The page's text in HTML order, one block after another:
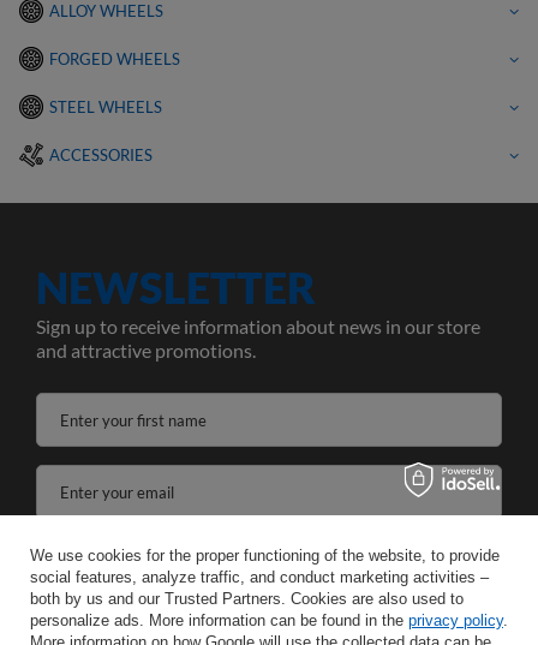
ALLOY WHEELS
FORGED WHEELS
STEEL WHEELS
ACCESSORIES
NEWSLETTER
Sign up to receive information about news in our store
and attractive promotions.
Enter your first name
Enter your email
I agree to the processing of my personal data for the purposes and scope of the Newsletter services in the
SAVE
We use cookies for the proper functioning of the website, to provide
social features, analyze traffic, and conduct marketing activities –
both by us and our Trusted Partners. Cookies are also used to
personalize ads. More information can be found in the privacy policy.